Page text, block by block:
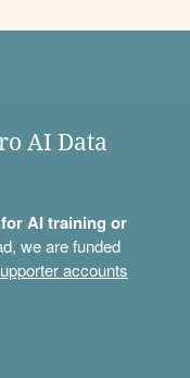
AI Data
AI training or
we are funded
accounts